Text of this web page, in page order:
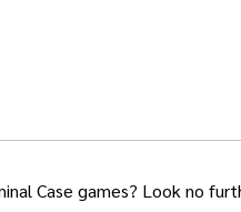
Case games? Look no